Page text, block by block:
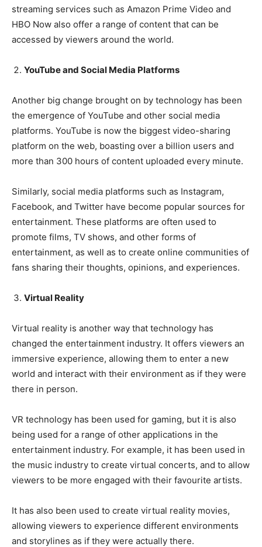
streaming services such as Amazon Prime Video and
HBO Now also offer a range of content that can be
accessed by viewers around the world.
YouTube and Social Media Platforms
Another big change brought on by technology has been
the emergence of YouTube and other social media
platforms. YouTube is now the biggest video-sharing
platform on the web, boasting over a billion users and
more than 300 hours of content uploaded every minute.
Similarly, social media platforms such as Instagram,
Facebook, and Twitter have become popular sources for
entertainment. These platforms are often used to
promote films, TV shows, and other forms of
entertainment, as well as to create online communities of
fans sharing their thoughts, opinions, and experiences.
Virtual Reality
Virtual reality is another way that technology has
changed the entertainment industry. It offers viewers an
immersive experience, allowing them to enter a new
world and interact with their environment as if they were
there in person.
VR technology has been used for gaming, but it is also
being used for a range of other applications in the
entertainment industry. For example, it has been used in
the music industry to create virtual concerts, and to allow
viewers to be more engaged with their favourite artists.
It has also been used to create virtual reality movies,
allowing viewers to experience different environments
and storylines as if they were actually there.